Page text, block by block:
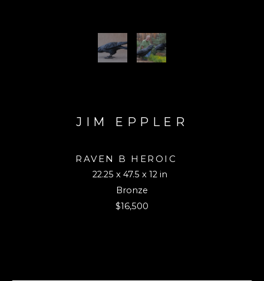
JIM EPPLER
RAVEN B HEROIC
22.25 x 47.5 x 12 in
Bronze
$16,500